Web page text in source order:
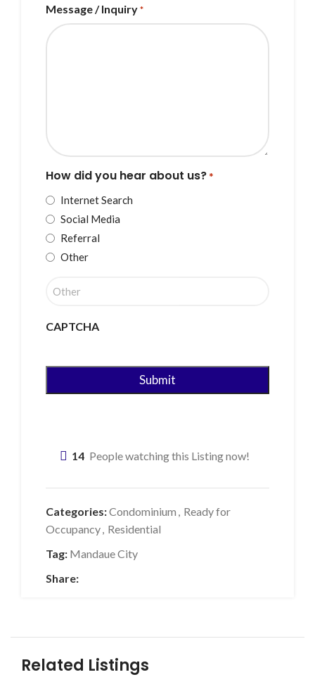
Message / Inquiry *
How did you hear about us? *
Internet Search
Social Media
Referral
Other
CAPTCHA
14 People watching this Listing now!
Categories:Condominium , Ready for
Occupancy, Residential
Tag: Mandaue City
Share:
Related Listings